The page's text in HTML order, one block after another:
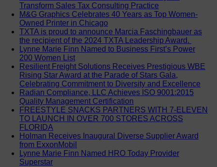
Transform Sales Tax Consulting Practice
M&G Graphics Celebrates 40 Years as Top Women-
Owned Printer in Chicago
TXTA is proud to announce Marcia Faschingbauer as
the recipient of the 2024 TXTA Leadership Award.
Lynne Marie Finn Named to Business First’s Power
200 Women List
Resilient Freight Solutions Receives Prestigious WBE
Rising Star Award at the Parade of Stars Gala,
Celebrating Commitment to Diversity and Excellence
Radian Compliance, LLC Achieves ISO 9001:2015
Quality Management Certification
FREESTYLE SNACKS PARTNERS WITH 7-ELEVEN
TO LAUNCH IN OVER 700 STORES ACROSS
FLORIDA
Holman Receives Inaugural Diverse Supplier Award
from ExxonMobil
Lynne Marie Finn Named HRO Today Provider
Superstar